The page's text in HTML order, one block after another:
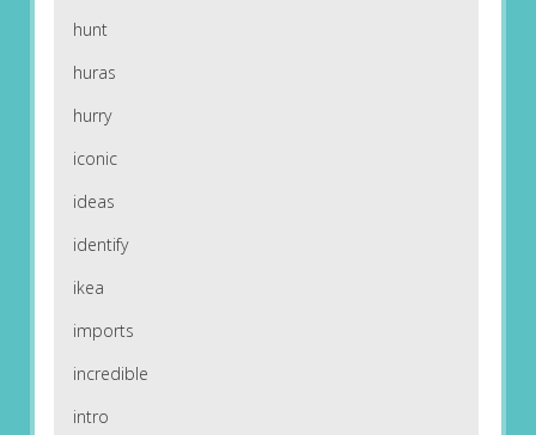
hunt
huras
hurry
iconic
ideas
identify
ikea
imports
incredible
intro